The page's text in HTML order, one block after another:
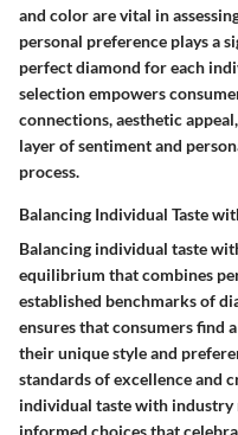
and color are vital in
personal preference plays a
perfect diamond for each
selection empowers
connections, aesthetic
layer of sentiment and
process.
Balancing Individual Taste
Balancing individual taste
equilibrium that combines
established benchmarks of
ensures that consumers find
their unique style and
standards of excellence and
individual taste with industry
informed choices that